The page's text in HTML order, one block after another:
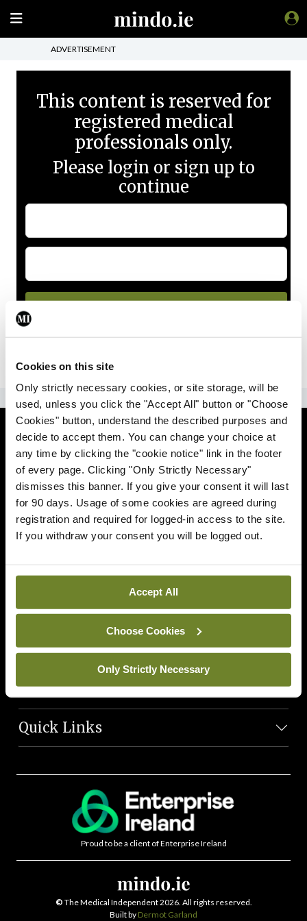
Cookies on this site
Only strictly necessary cookies, or site storage, will be
used, unless you click the "Accept All" button or "Choose
Cookies" button, understand the described purposes and
decide to accept them. You can change your choice at
any time by clicking the "cookie notice" link in the footer
of every page. Clicking "Only Strictly Necessary"
dismisses this banner. If you give your consent it will last
for 90 days. Usage of some cookies are agreed during
registration and required for logged-in access to the site.
If you withdraw your consent you will be logged out.
Accept All
Choose Cookies
Only Strictly Necessary
ADVERTISEMENT
This content is reserved for
registered medical
professionals only.
Please login or sign up to
continue
News
Comment
Clinical
Podcasts
Life
News Team
Societies
Journals
Quick Links
Proud to be a client of Enterprise Ireland
© The Medical Independent 2026. All rights reserved.
Built by Dermot Garland